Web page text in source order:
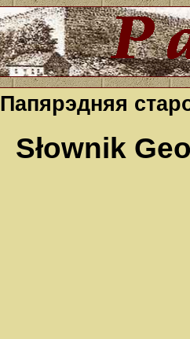
Папярэдняя
Słownik